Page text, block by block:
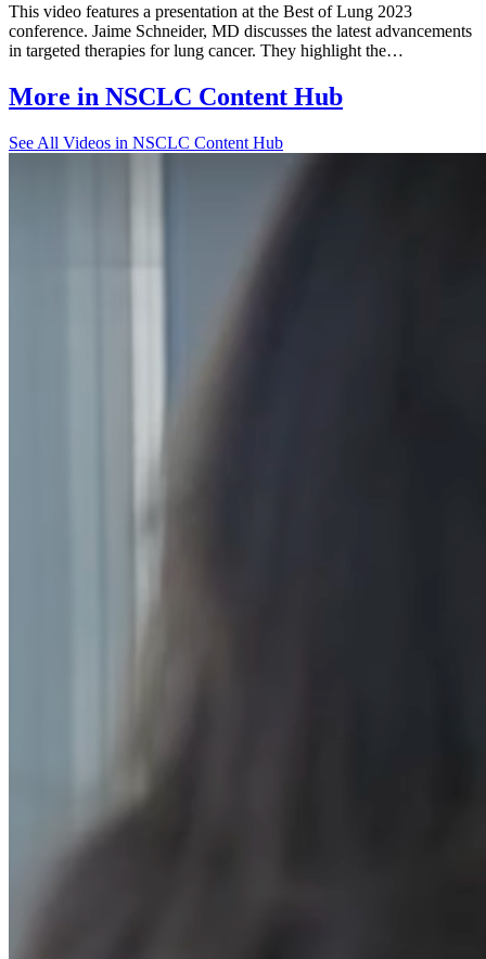
This video features a presentation at the Best of Lung 2023
conference. Jaime Schneider, MD discusses the latest advancements
in targeted therapies for lung cancer. They highlight the…
More in NSCLC Content Hub
See All Videos in NSCLC Content Hub